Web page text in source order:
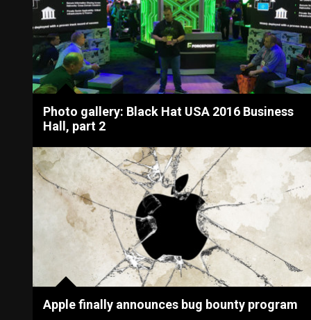
Photo gallery: Black Hat USA 2016 Business
Hall, part 2
Apple finally announces bug bounty program